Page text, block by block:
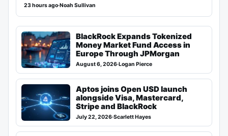
23 hours ago·Noah Sullivan
BlackRock Expands Tokenized
Money Market Fund Access in
Europe Through JPMorgan
August 6, 2026·Logan Pierce
Aptos joins Open USD launch
alongside Visa, Mastercard,
Stripe and BlackRock
July 22, 2026·Scarlett Hayes